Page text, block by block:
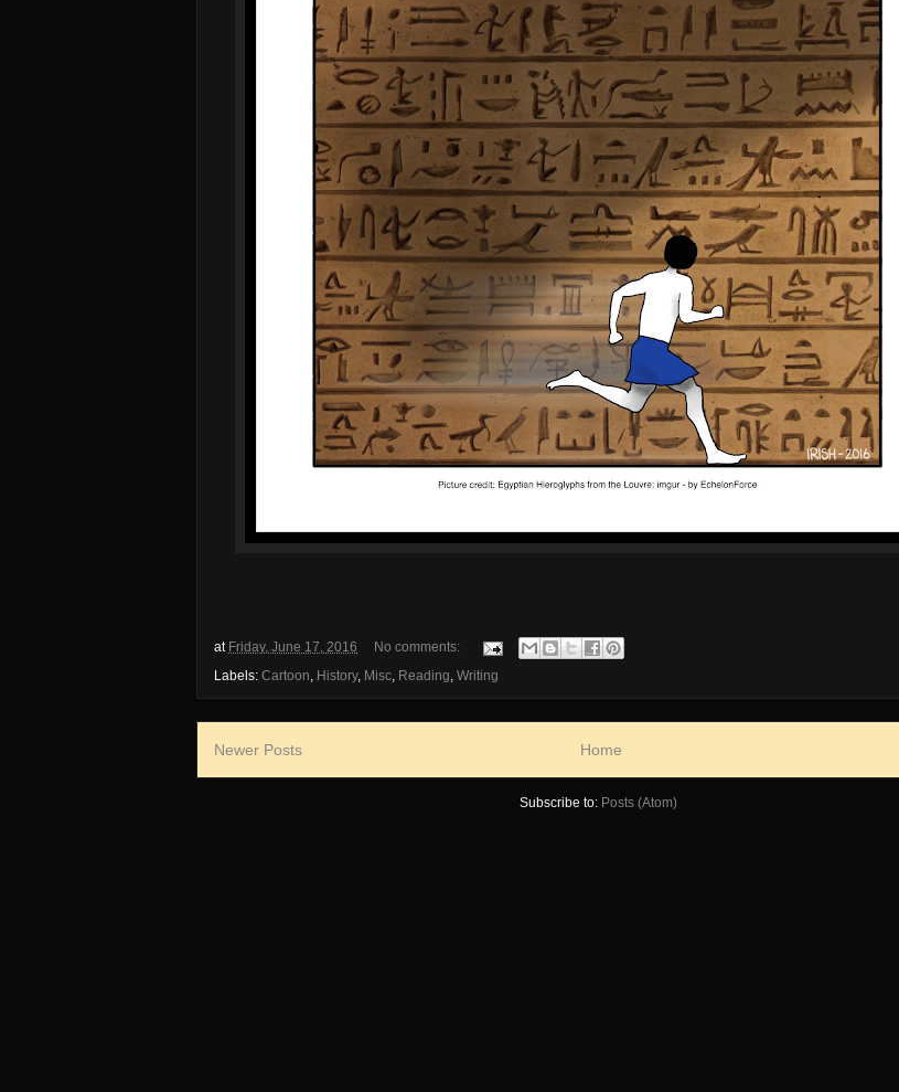
at Friday, June 17, 2016
No comments:
Labels: Cartoon, History, Misc, Reading, Writing
Newer Posts Home
Subscribe to: Posts (Atom)